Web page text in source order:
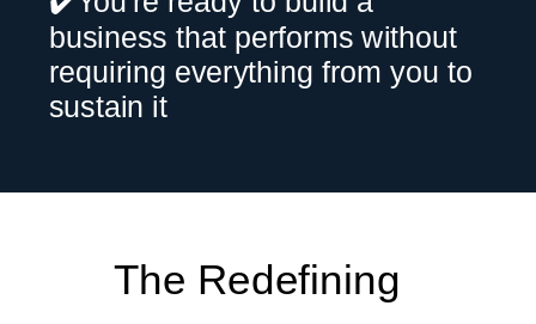
business that performs without
requiring everything from you to
sustain it
The Redefining